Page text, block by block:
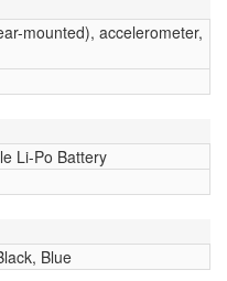
mounted), accelerometer,
Li-Po Battery
Blue